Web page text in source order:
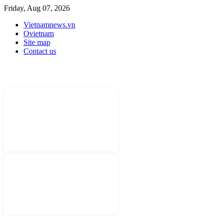
Friday, Aug 07, 2026
Vietnamnews.vn
Ovietnam
Site map
Contact us